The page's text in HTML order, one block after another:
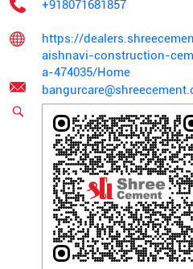
+918071681857
https://
aishnavi-construction-
a-474035/Home